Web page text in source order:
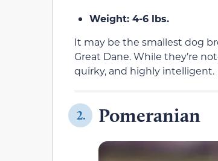
Weight: 4-6 lbs.
It may be the smallest dog
Great Dane. While they’re
quirky, and highly intelligent.
2. Pomeranian